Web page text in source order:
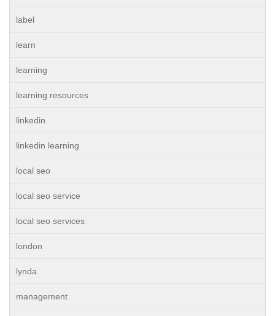
label
learn
learning
learning resources
linkedin
linkedin learning
local seo
local seo service
local seo services
london
lynda
management